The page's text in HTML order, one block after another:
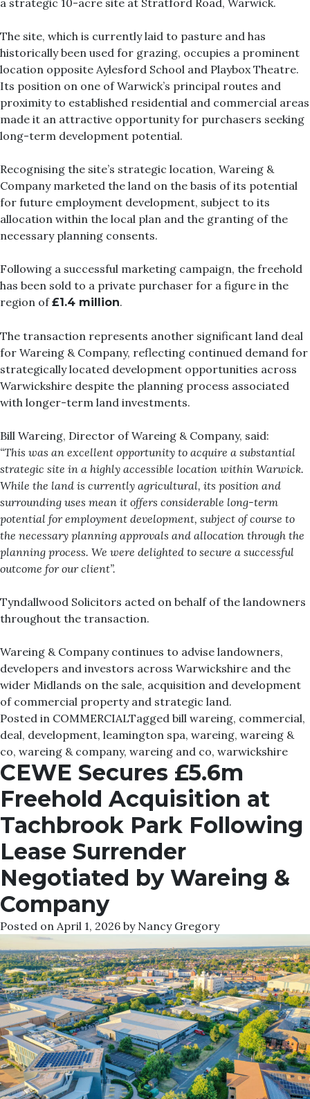
a strategic 10-acre site at Stratford Road, Warwick.
The site, which is currently laid to pasture and has
historically been used for grazing, occupies a prominent
location opposite Aylesford School and Playbox Theatre.
Its position on one of Warwick’s principal routes and
proximity to established residential and commercial areas
made it an attractive opportunity for purchasers seeking
long-term development potential.
Recognising the site’s strategic location, Wareing &
Company marketed the land on the basis of its potential
for future employment development, subject to its
allocation within the local plan and the granting of the
necessary planning consents.
Following a successful marketing campaign, the freehold
has been sold to a private purchaser for a figure in the
region of£1.4 million.
The transaction represents another significant land deal
for Wareing & Company, reflecting continued demand for
strategically located development opportunities across
Warwickshire despite the planning process associated
with longer-term land investments.
Bill Wareing, Director of Wareing & Company, said:
“This was an excellent opportunity to acquire a substantial
strategic site in a highly accessible location within Warwick.
While the land is currently agricultural, its position and
surrounding uses mean it offers considerable long-term
potential for employment development, subject of course to
the necessary planning approvals and allocation through the
planning process. We were delighted to secure a successful
outcome for our client”.
Tyndallwood Solicitors acted on behalf of the landowners
throughout the transaction.
Wareing & Company continues to advise landowners,
developers and investors across Warwickshire and the
wider Midlands on the sale, acquisition and development
of commercial property and strategic land.
Posted in COMMERCIALTagged bill wareing, commercial,
deal, development, leamington spa, wareing, wareing &
co, wareing & company, wareing and co, warwickshire
CEWE Secures £5.6m
Freehold Acquisition at
Tachbrook Park Following
Lease Surrender
Negotiated by Wareing &
Company
Posted on April 1, 2026 by Nancy Gregory